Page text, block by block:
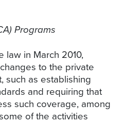
Programs
law in March 2010,
to the private
such as establishing
and requiring that
such coverage, among
of the activities